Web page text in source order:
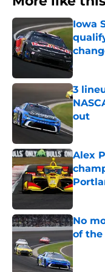
Iowa
3
out
Alex
No
of the